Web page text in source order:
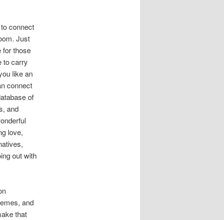
connect
Just
for those
to carry
like an
connect
of
and
love,
out with
and
that